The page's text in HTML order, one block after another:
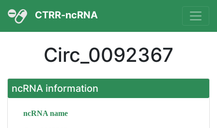
CTRR-ncRNA
Circ_0092367
ncRNA information
ncRNA name